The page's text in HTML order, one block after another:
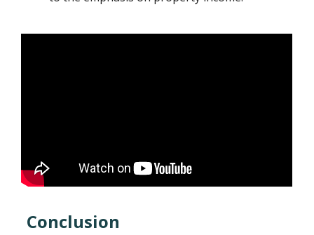
Conclusion